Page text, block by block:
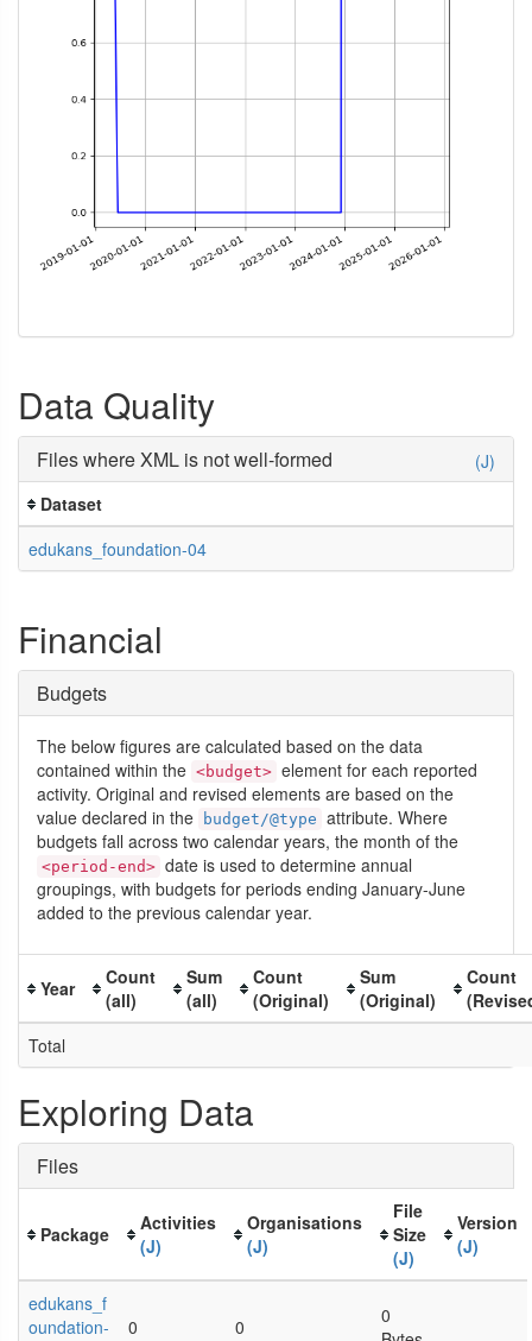
Data Quality
(J)
Files where XML is not well-formed
Dataset
edukans_foundation-04
Financial
Budgets
The below figures are calculated based on the data
contained within the <budget> element for each reported
activity. Original and revised elements are based on the
value declared in the
budget/@type attribute. Where
budgets fall across two calendar years, the month of the
<period-end> date is used to determine annual
groupings, with budgets for periods ending January-June
added to the previous calendar year.
Year
Count
(all)
Sum
(all)
Count
(Original)
Sum
(Original)
Count
Total
Exploring Data
Files
Package
Activities
(J)
Organisations
(J)
File
Size
(J)
Version
(J)
edukans_f
oundation-
0 0
0